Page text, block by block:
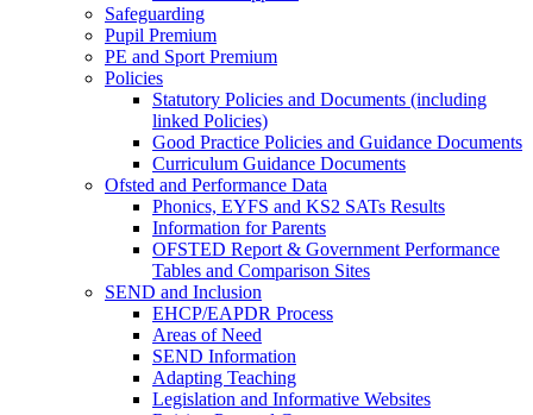
Safeguarding
Pupil Premium
PE and Sport Premium
Policies
Statutory Policies and Documents (including
linked Policies)
Good Practice Policies and Guidance Documents
Curriculum Guidance Documents
Ofsted and Performance Data
Phonics, EYFS and KS2 SATs Results
Information for Parents
OFSTED Report & Government Performance
Tables and Comparison Sites
SEND and Inclusion
EHCP/EAPDR Process
Areas of Need
SEND Information
Adapting Teaching
Legislation and Informative Websites